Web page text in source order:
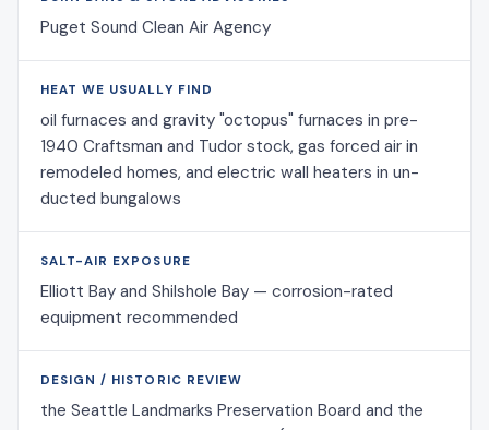
Puget Sound Clean Air Agency
HEAT WE USUALLY FIND
oil furnaces and gravity "octopus" furnaces in pre-
1940 Craftsman and Tudor stock, gas forced air in
remodeled homes, and electric wall heaters in un-
ducted bungalows
SALT-AIR EXPOSURE
Elliott Bay and Shilshole Bay — corrosion-rated
equipment recommended
DESIGN / HISTORIC REVIEW
the Seattle Landmarks Preservation Board and the